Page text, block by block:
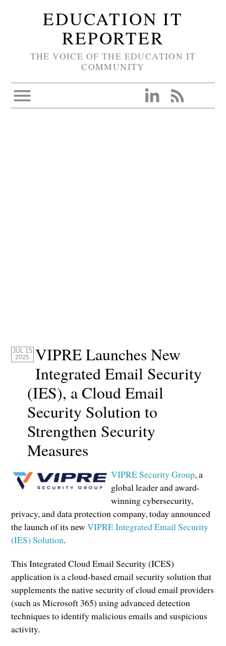
EDUCATION IT
REPORTER
THE VOICE OF THE EDUCATION IT
COMMUNITY
JUL 15
2025
VIPRE Launches New
Integrated Email Security
(IES), a Cloud Email
Security Solution to
Strengthen Security
Measures
VIPRE Security Group, a
global leader and award-
winning cybersecurity,
privacy, and data protection company, today announced
the launch of its newVIPRE Integrated Email Security
(IES) Solution.
This Integrated Cloud Email Security (ICES)
application is a cloud-based email security solution that
supplements the native security of cloud email providers
(such as Microsoft 365) using advanced detection
techniques to identify malicious emails and suspicious
activity.